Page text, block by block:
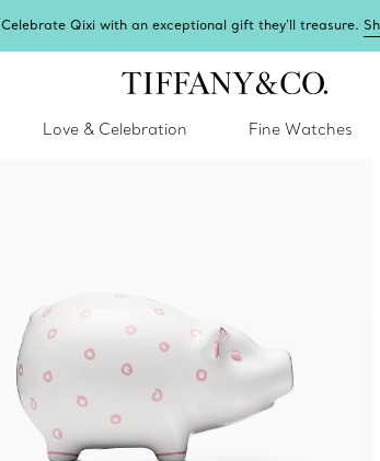
Celebrate Qixi with an exceptional gift they'll treasure.
Love & Celebration Fine Watches